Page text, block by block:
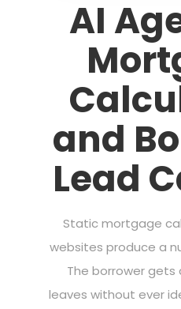
AI
and
Lead
Static mortgage
websites produce a
The borrower
leaves without ever